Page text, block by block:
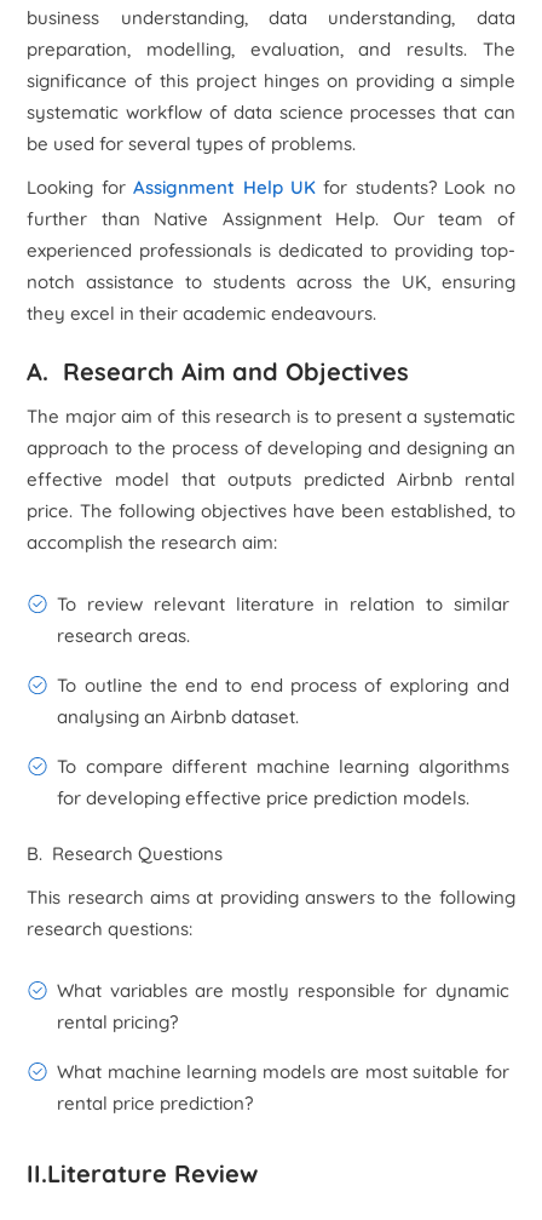
business understanding, data understanding, data
preparation, modelling, evaluation, and results. The
significance of this project hinges on providing a simple
systematic workflow of data science processes that can
be used for several types of problems.
Looking forAssignment Help UK for students? Look no
further than Native Assignment Help. Our team of
experienced professionals is dedicated to providing top-
notch assistance to students across the UK, ensuring
they excel in their academic endeavours.
A. Research Aim and Objectives
The major aim of this research is to present a systematic
approach to the process of developing and designing an
effective model that outputs predicted Airbnb rental
price. The following objectives have been established, to
accomplish the research aim:
To review relevant literature in relation to similar
research areas.
To outline the end to end process of exploring and
analysing an Airbnb dataset.
To compare different machine learning algorithms
for developing effective price prediction models.
B. Research Questions
This research aims at providing answers to the following
research questions:
What variables are mostly responsible for dynamic
rental pricing?
What machine learning models are most suitable for
rental price prediction?
II.Literature Review